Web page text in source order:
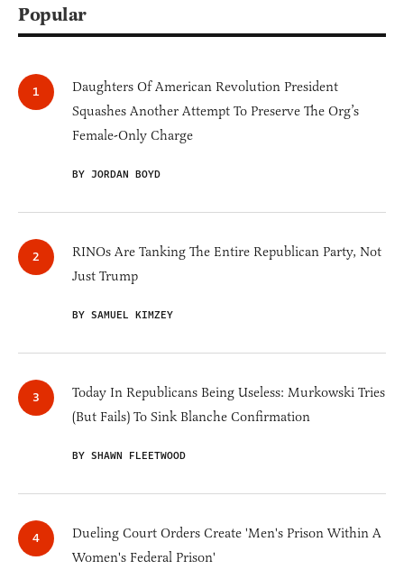
Popular
Daughters Of American Revolution President
Squashes Another Attempt To Preserve The Org’s
Female-Only Charge
BY JORDAN BOYD
RINOs Are Tanking The Entire Republican Party, Not
Just Trump
BY SAMUEL KIMZEY
Today In Republicans Being Useless: Murkowski Tries
(But Fails) To Sink Blanche Confirmation
BY SHAWN FLEETWOOD
Dueling Court Orders Create 'Men's Prison Within A
Women's Federal Prison'